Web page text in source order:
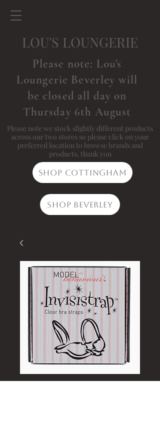
LOU'S LOUNGERIE
Please note we stock slightly different products
across our two stores so please click on your
preferred location to browse brands and
products, thank you
Shop Cottingham
Shop Beverley
Please note: Lou's
Loungerie Beverley will
be closed all day on
Thursday 6th August